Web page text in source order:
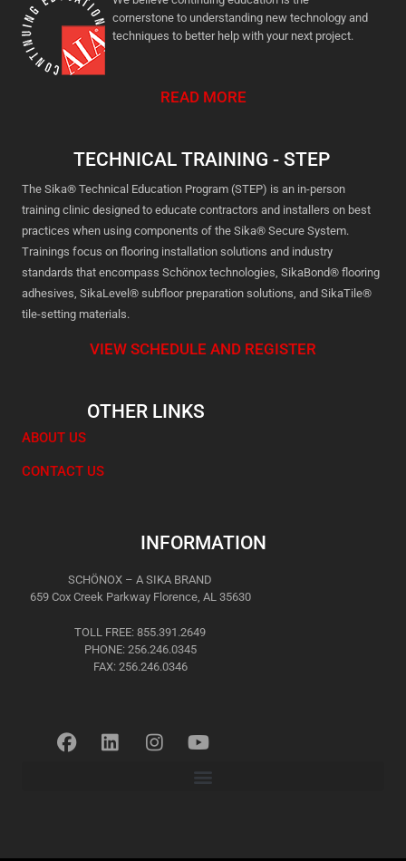
cornerstone to understanding new technology and
techniques to better help with your next project.
READ MORE
TECHNICAL TRAINING - STEP
The Sika® Technical Education Program (STEP) is an in-person
training clinic designed to educate contractors and installers on best
practices when using components of the Sika® Secure System.
Trainings focus on flooring installation solutions and industry
standards that encompass Schönox technologies, SikaBond® flooring
adhesives, SikaLevel® subfloor preparation solutions, and SikaTile®
tile-setting materials.
VIEW SCHEDULE AND REGISTER
OTHER LINKS
ABOUT US
CONTACT US
INFORMATION
SCHÖNOX – A SIKA BRAND
659 Cox Creek Parkway Florence, AL 35630
TOLL FREE: 855.391.2649
PHONE: 256.246.0345
FAX: 256.246.0346